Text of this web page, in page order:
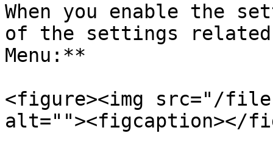
When you enable the
of the settings
Menu:**
<figure><img src="/files/
alt=""><figcaption></